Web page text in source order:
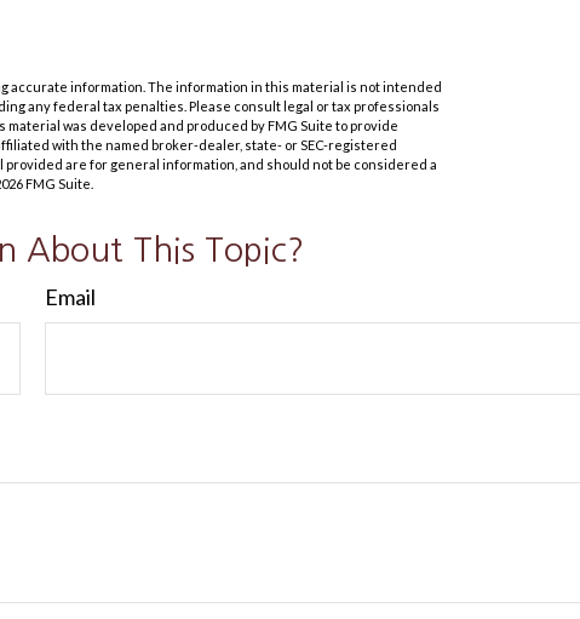
accurate information. The information in this material is not intended
any federal tax penalties. Please consult legal or tax professionals
was developed and produced by FMG Suite to provide
with the named broker-dealer, state- or SEC-registered
are for general information, and should not be considered a
FMG Suite.
About This Topic?
Email